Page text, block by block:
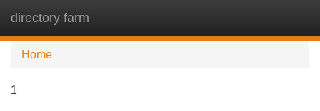
directory farm
Home
1